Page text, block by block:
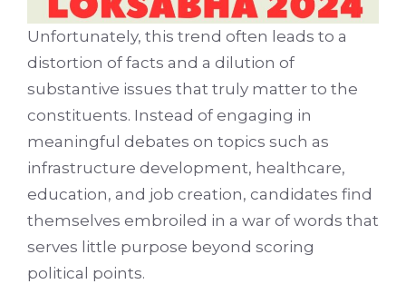
Unfortunately, this trend often leads to a
distortion of facts and a dilution of
substantive issues that truly matter to the
constituents. Instead of engaging in
meaningful debates on topics such as
infrastructure development, healthcare,
education, and job creation, candidates find
themselves embroiled in a war of words that
serves little purpose beyond scoring
political points.